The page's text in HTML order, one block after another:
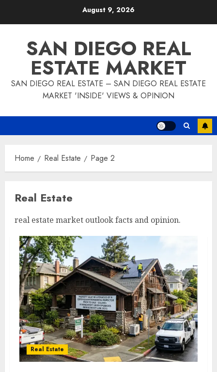
August 9, 2026
SAN DIEGO REAL
ESTATE MARKET
SAN DIEGO REAL ESTATE – SAN DIEGO REAL ESTATE
MARKET 'INSIDE' VIEWS & OPINION
Home Real Estate Page 2
Real Estate
real estate market outlook facts and opinion.
Real Estate